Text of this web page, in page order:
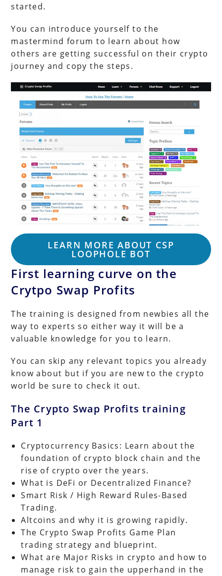
started.
You can introduce yourself to the
mastermind forum to learn about how
others are getting successful on their crypto
journey and copy the steps.
LEARN MORE ABOUT CSP
LOOPHOLE BOT
First learning curve on the
Crytpo Swap Profits
The training is designed from newbies all the
way to experts so either way it will be a
valuable knowledge for you to learn.
You can skip any relevant topics you already
know about but if you are new to the crypto
world be sure to check it out.
The Crypto Swap Profits training
Part 1
Cryptocurrency Basics: Learn about the
foundation of crypto block chain and the
rise of crypto over the years.
What is DeFi or Decentralized Finance?
Smart Risk / High Reward Rules-Based
Trading.
Altcoins and why it is growing rapidly.
The Crypto Swap Profits Game Plan
trading strategy and blueprint.
What are Major Risks in crypto and how to
manage risk to gain the upperhand in the